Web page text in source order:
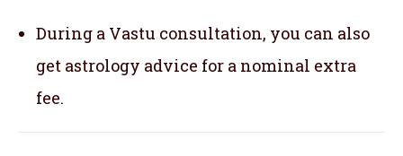
During a Vastu consultation, you can also
get astrology advice for a nominal extra
fee.